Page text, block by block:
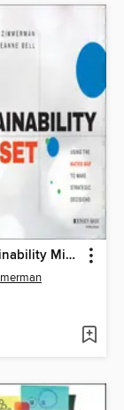
The Sustainability Mindset